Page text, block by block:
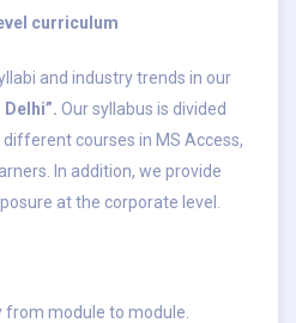
curriculum
and industry trends in our
Our syllabus is divided
courses in MS Access,
In addition, we provide
at the corporate level.
from module to module.